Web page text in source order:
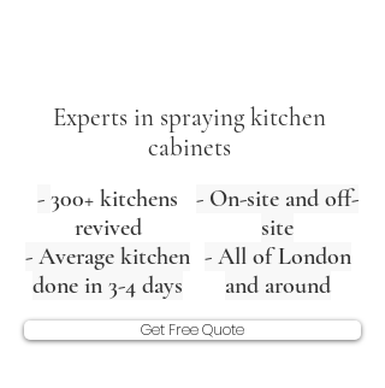
Experts in spraying kitchen
cabinets
- 300+ kitchens
revived
- Average kitchen
done in 3-4 days
- On-site and off-
site
- All of London
and around
Get Free Quote